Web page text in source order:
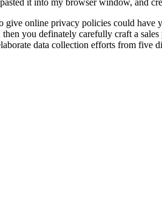
give online privacy policies could have
then you definately carefully craft a
data collection efforts from five